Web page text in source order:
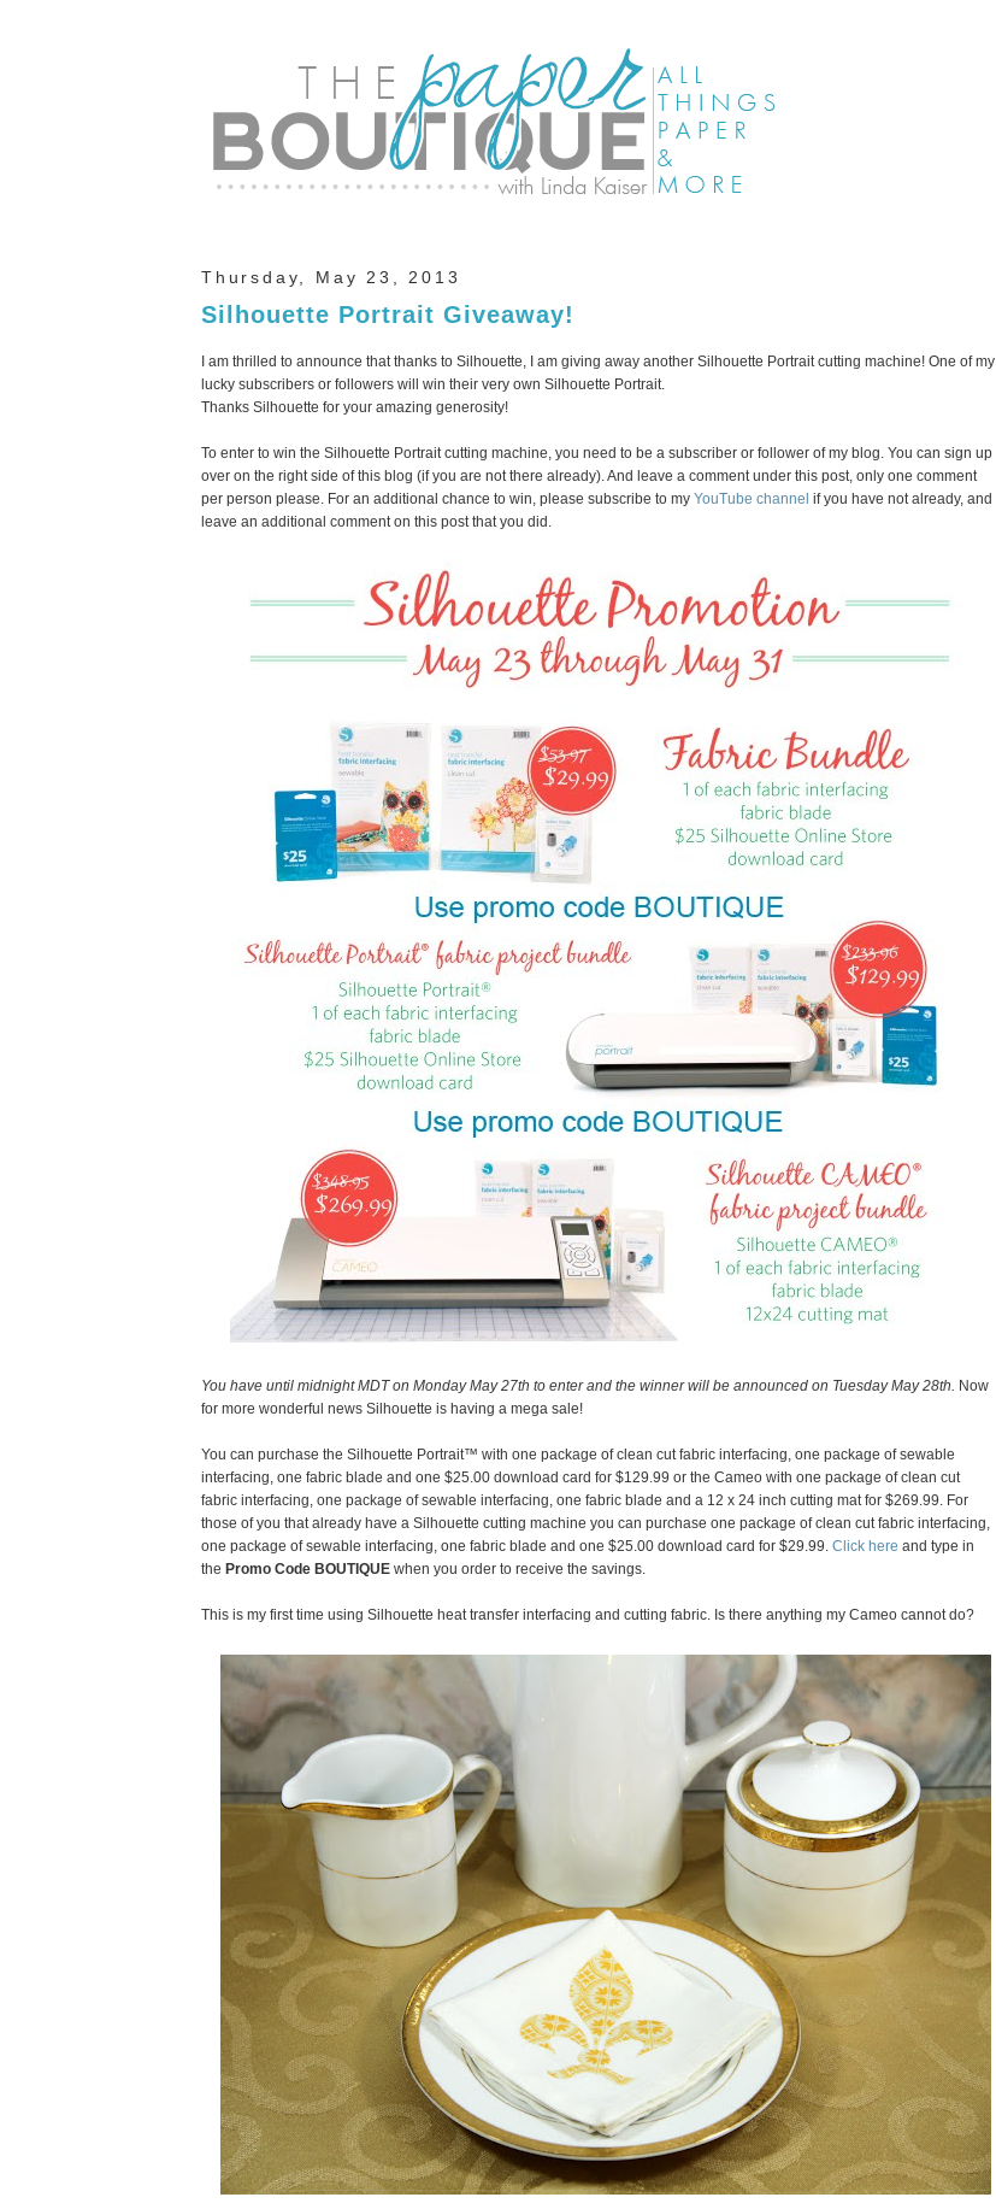
Thursday, May 23, 2013
Silhouette Portrait Giveaway!
I am thrilled to announce that thanks to Silhouette, I am giving away another Silhouette Portrait cutting machine! One of my
lucky subscribers or followers will win their very own Silhouette Portrait.
Thanks Silhouette for your amazing generosity!
To enter to win the Silhouette Portrait cutting machine, you need to be a subscriber or follower of my blog. You can sign up
over on the right side of this blog (if you are not there already). And leave a comment under this post, only one comment
per person please. For an additional chance to win, please subscribe to my YouTube channel if you have not already, and
leave an additional comment on this post that you did.
You have until midnight MDT on Monday May 27th to enter and the winner will be announced on Tuesday May 28th. Now
for more wonderful news Silhouette is having a mega sale!
You can purchase the Silhouette Portrait™ with one package of clean cut fabric interfacing, one package of sewable
interfacing, one fabric blade and one $25.00 download card for $129.99 or the Cameo with one package of clean cut
fabric interfacing, one package of sewable interfacing, one fabric blade and a 12 x 24 inch cutting mat for $269.99. For
those of you that already have a Silhouette cutting machine you can purchase one package of clean cut fabric interfacing,
one package of sewable interfacing, one fabric blade and one $25.00 download card for $29.99. Click here and type in
the Promo Code BOUTIQUE when you order to receive the savings.
This is my first time using Silhouette heat transfer interfacing and cutting fabric. Is there anything my Cameo cannot do?